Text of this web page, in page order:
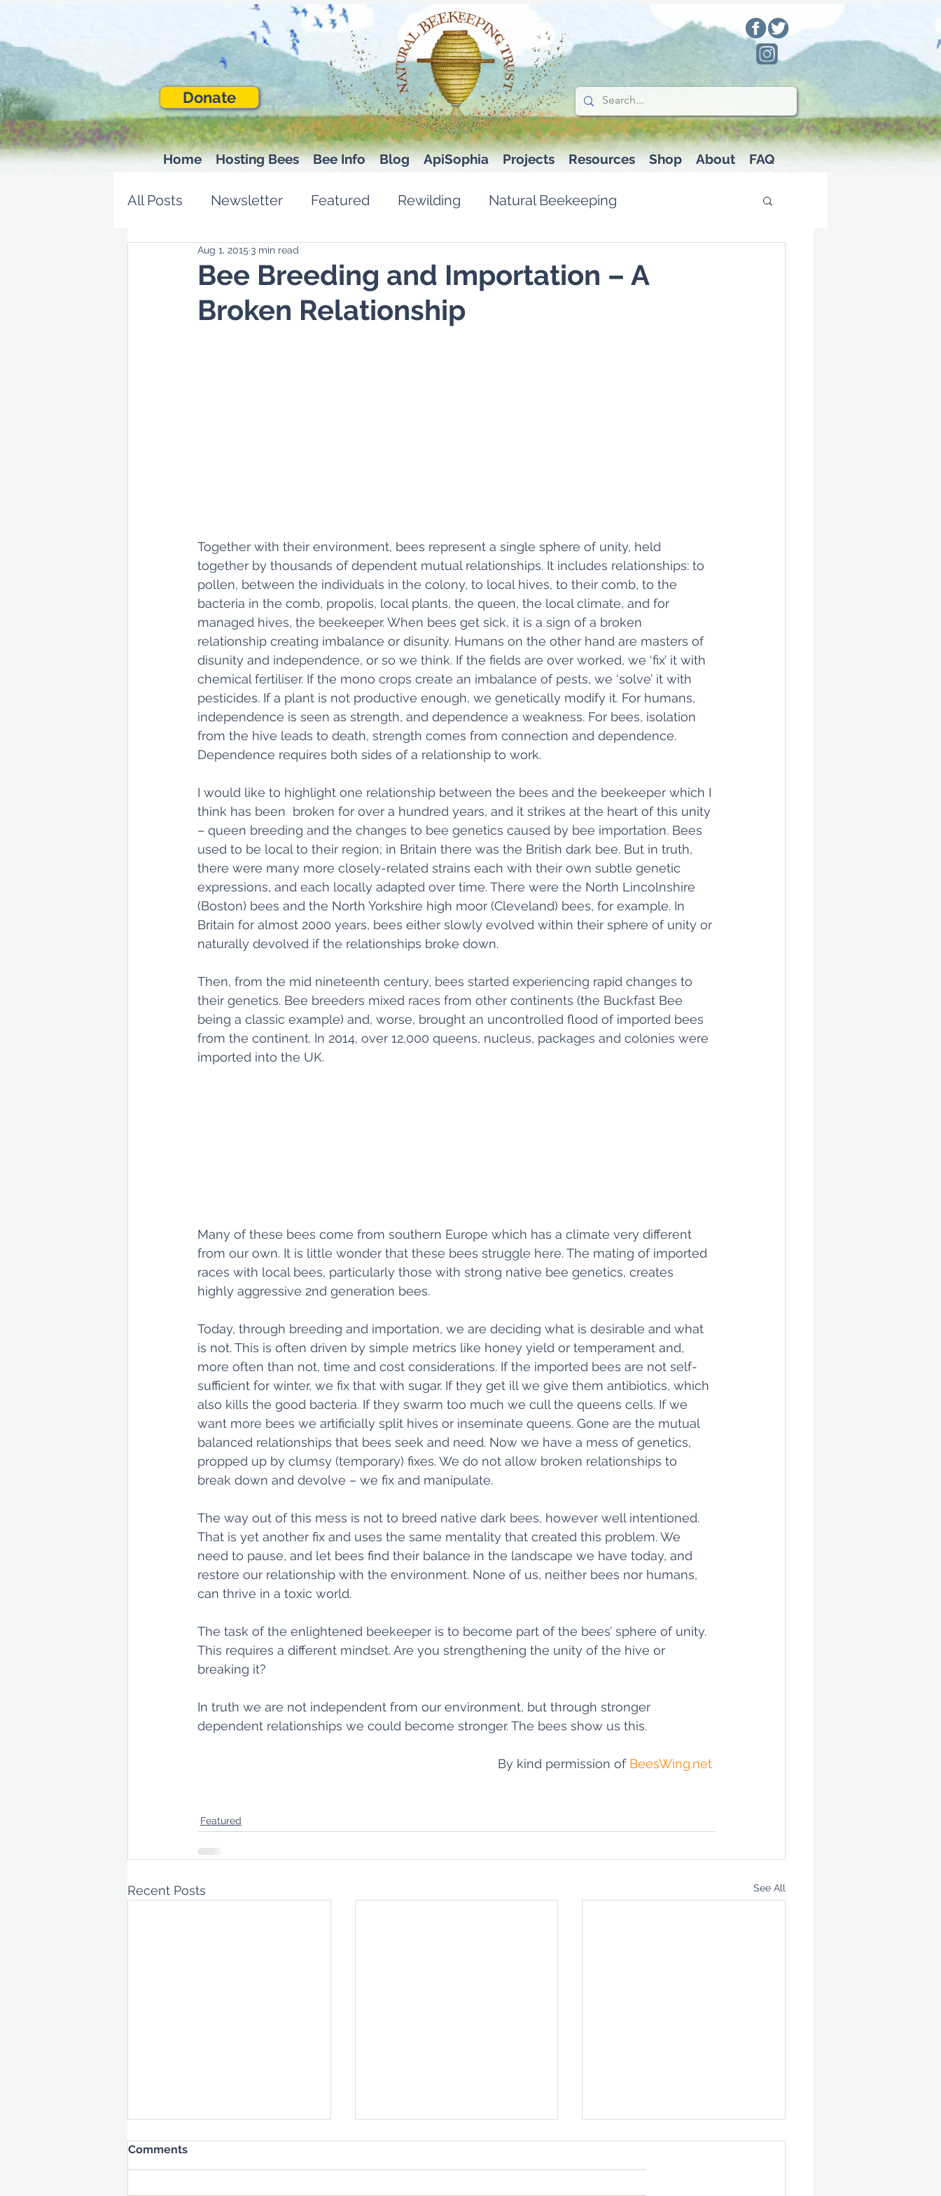
Donate
Home Hosting Bees Bee Info Blog ApiSophia Projects Resources Shop About FAQ
All Posts Newsletter Featured Rewilding Natural Beekeeping
Bee Breeding and Importation – A
Broken Relationship
Aug 1, 2015 3 min read
Together with their environment, bees represent a single sphere of unity, held
together by thousands of dependent mutual relationships. It includes relationships: to
pollen, between the individuals in the colony, to local hives, to their comb, to the
bacteria in the comb, propolis, local plants, the queen, the local climate, and for
managed hives, the beekeeper. When bees get sick, it is a sign of a broken
relationship creating imbalance or disunity. Humans on the other hand are masters of
disunity and independence, or so we think. If the fields are over worked, we ‘fix’ it with
chemical fertiliser. If the mono crops create an imbalance of pests, we ‘solve’ it with
pesticides. If a plant is not productive enough, we genetically modify it. For humans,
independence is seen as strength, and dependence a weakness. For bees, isolation
from the hive leads to death, strength comes from connection and dependence.
Dependence requires both sides of a relationship to work.
I would like to highlight one relationship between the bees and the beekeeper which I
think has been  broken for over a hundred years, and it strikes at the heart of this unity
– queen breeding and the changes to bee genetics caused by bee importation. Bees
used to be local to their region; in Britain there was the British dark bee. But in truth,
there were many more closely-related strains each with their own subtle genetic
expressions, and each locally adapted over time. There were the North Lincolnshire
(Boston) bees and the North Yorkshire high moor (Cleveland) bees, for example. In
Britain for almost 2000 years, bees either slowly evolved within their sphere of unity or
naturally devolved if the relationships broke down.
Then, from the mid nineteenth century, bees started experiencing rapid changes to
their genetics. Bee breeders mixed races from other continents (the Buckfast Bee
being a classic example) and, worse, brought an uncontrolled flood of imported bees
from the continent. In 2014, over 12,000 queens, nucleus, packages and colonies were
imported into the UK.
Many of these bees come from southern Europe which has a climate very different
from our own. It is little wonder that these bees struggle here. The mating of imported
races with local bees, particularly those with strong native bee genetics, creates
highly aggressive 2nd generation bees.
Today, through breeding and importation, we are deciding what is desirable and what
is not. This is often driven by simple metrics like honey yield or temperament and,
more often than not, time and cost considerations. If the imported bees are not self-
sufficient for winter, we fix that with sugar. If they get ill we give them antibiotics, which
also kills the good bacteria. If they swarm too much we cull the queens cells. If we
want more bees we artificially split hives or inseminate queens. Gone are the mutual
balanced relationships that bees seek and need. Now we have a mess of genetics,
propped up by clumsy (temporary) fixes. We do not allow broken relationships to
break down and devolve – we fix and manipulate.
The way out of this mess is not to breed native dark bees, however well intentioned.
That is yet another fix and uses the same mentality that created this problem. We
need to pause, and let bees find their balance in the landscape we have today, and
restore our relationship with the environment. None of us, neither bees nor humans,
can thrive in a toxic world.
The task of the enlightened beekeeper is to become part of the bees’ sphere of unity.
This requires a different mindset. Are you strengthening the unity of the hive or
breaking it?
In truth we are not independent from our environment, but through stronger
dependent relationships we could become stronger. The bees show us this.
By kind permission of BeesWing.net
Featured
Recent Posts See All
Comments